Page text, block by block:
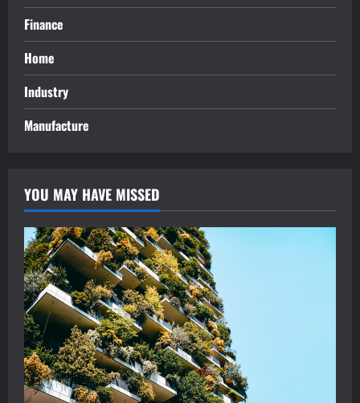
Finance
Home
Industry
Manufacture
YOU MAY HAVE MISSED